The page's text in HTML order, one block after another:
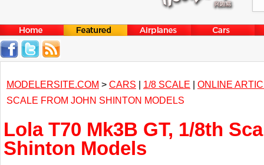
MODELERSITE.COM > CARS | 1/8 SCALE | ONLINE
SCALE FROM JOHN SHINTON MODELS
Lola T70 Mk3B GT, 1/8th
Shinton Models